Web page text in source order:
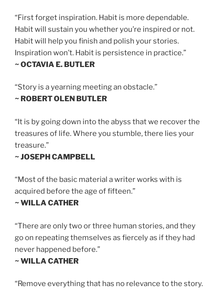
“First forget inspiration. Habit is more dependable.
Habit will sustain you whether you’re inspired or not.
Habit will help you finish and polish your stories.
Inspiration won’t. Habit is persistence in practice.”
~ OCTAVIA E. BUTLER
“Story is a yearning meeting an obstacle.”
~ ROBERT OLEN BUTLER
“It is by going down into the abyss that we recover the
treasures of life. Where you stumble, there lies your
treasure.”
~ JOSEPH CAMPBELL
“Most of the basic material a writer works with is
acquired before the age of fifteen.”
~ WILLA CATHER
“There are only two or three human stories, and they
go on repeating themselves as fiercely as if they had
never happened before.”
~ WILLA CATHER
“Remove everything that has no relevance to the story.